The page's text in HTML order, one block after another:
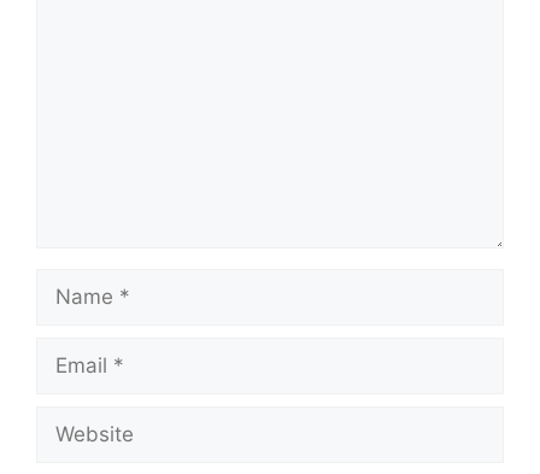
Name
Email
Website